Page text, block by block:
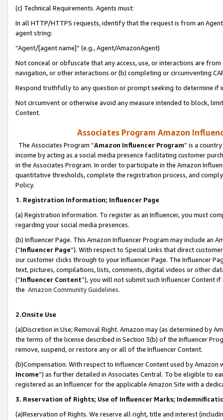
(c) Technical Requirements. Agents must:
In all HTTP/HTTPS requests, identify that the request is from an
agent string:
“Agent/[agent name]” (e.g., Agent/AmazonAgent)
Not conceal or obfuscate that any access, use, or interactions are
navigation, or other interactions or (b) completing or circumventing
Respond truthfully to any question or prompt seeking to determine if
Not circumvent or otherwise avoid any measure intended to block,
Content.
Associates Program Amazon
The Associates Program “Amazon Influencer Program” is a
income by acting as a social media presence facilitating customer
in the Associates Program. In order to participate in the Amazon
quantitative thresholds, complete the registration process, and
Policy.
1. Registration Information; Influencer Page
(a) Registration Information. To register as an Influencer, you must
regarding your social media presences.
(b) Influencer Page. This Amazon Influencer Program may include an
(“Influencer Page”). With respect to Special Links that direct
our customer clicks through to your Influencer Page. The Influencer
text, pictures, compilations, lists, comments, digital videos or other
(“Influencer Content”), you will not submit such Influencer Content
the Amazon Community Guidelines.
2.Onsite Use
(a)Discretion in Use; Removal Right. Amazon may (as determined by
the terms of the license described in Section 3(b) of the Influencer
remove, suspend, or restore any or all of the Influencer Content.
(b)Compensation. With respect to Influencer Content used by
Income”) as further detailed in Associates Central. To be eligible to
registered as an Influencer for the applicable Amazon Site with a
3. Reservation of Rights; Use of Influencer Marks;
(a)Reservation of Rights. We reserve all right, title and interest